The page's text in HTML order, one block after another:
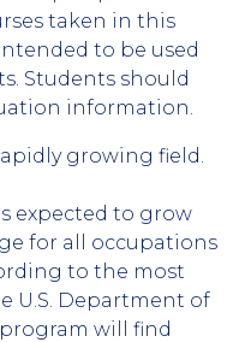
taken in this
to be used
Students should
information.
growing field.
expected to grow
for all occupations
to the most
U.S. Department of
will find